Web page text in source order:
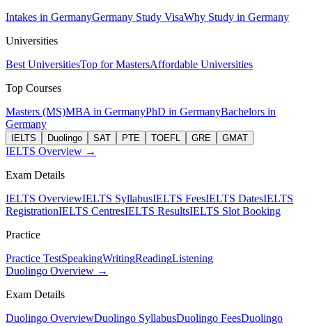
Intakes in GermanyGermany Study VisaWhy Study in Germany
Universities
Best UniversitiesTop for MastersAffordable Universities
Top Courses
Masters (MS)MBA in GermanyPhD in GermanyBachelors in
Germany
IELTS Duolingo SAT PTE TOEFL GRE GMAT
IELTS Overview →
Exam Details
IELTS OverviewIELTS SyllabusIELTS FeesIELTS DatesIELTS
RegistrationIELTS CentresIELTS ResultsIELTS Slot Booking
Practice
Practice TestSpeakingWritingReadingListening
Duolingo Overview →
Exam Details
Duolingo OverviewDuolingo SyllabusDuolingo FeesDuolingo